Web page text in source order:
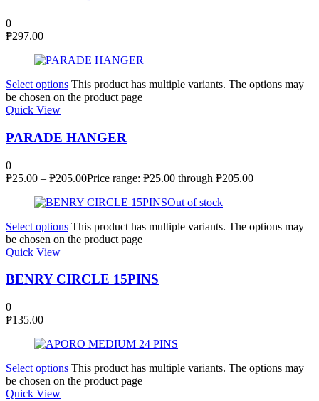
0
₱297.00
Select options This product has multiple variants. The options may
be chosen on the product page
Quick View
PARADE HANGER
0
₱25.00 – ₱205.00Price range: ₱25.00 through ₱205.00
Out of stock
Select options This product has multiple variants. The options may
be chosen on the product page
Quick View
BENRY CIRCLE 15PINS
0
₱135.00
Select options This product has multiple variants. The options may
be chosen on the product page
Quick View